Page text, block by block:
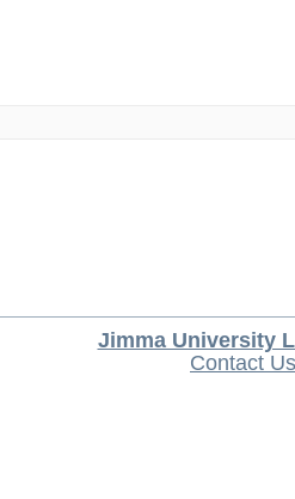
Jimma University
Contact Us